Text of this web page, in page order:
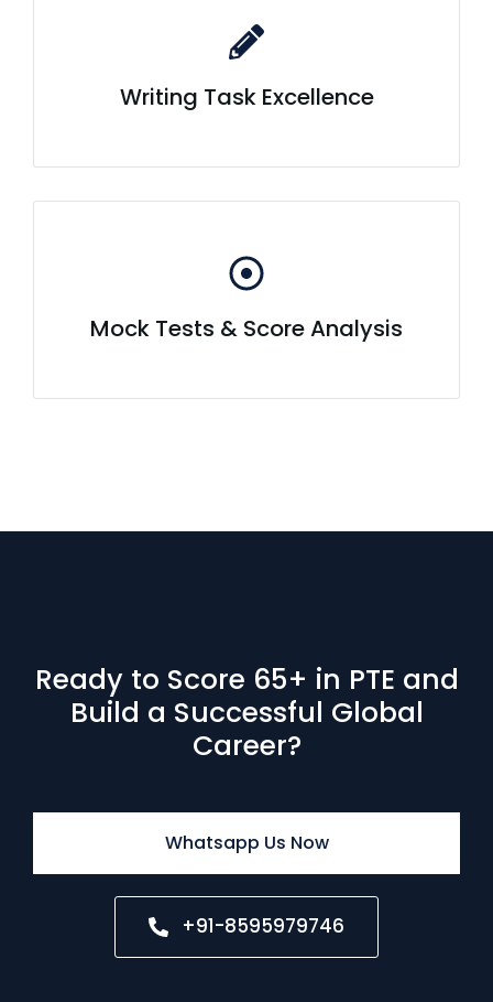
Writing Task Excellence
Mock Tests & Score Analysis
Ready to Score 65+ in PTE and
Build a Successful Global
Career?
Whatsapp Us Now
+91-8595979746